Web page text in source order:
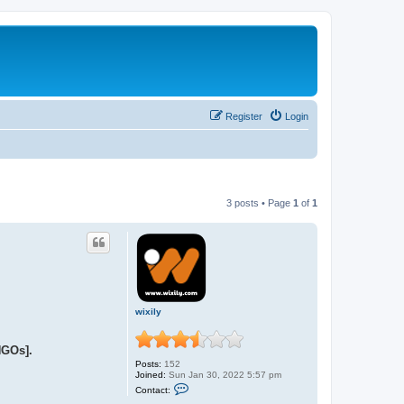
Login
Register
3 posts • Page 1 of 1
wixily
Posts: 152
Joined: Sun Jan 30, 2022 5:57 pm
Contact: